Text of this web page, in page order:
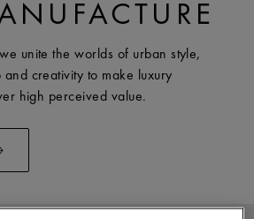
unite the worlds of urban style,
and creativity to make luxury
high perceived value.